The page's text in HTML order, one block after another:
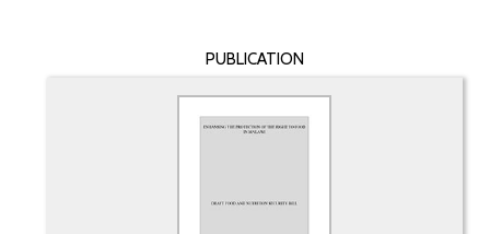
PUBLICATION